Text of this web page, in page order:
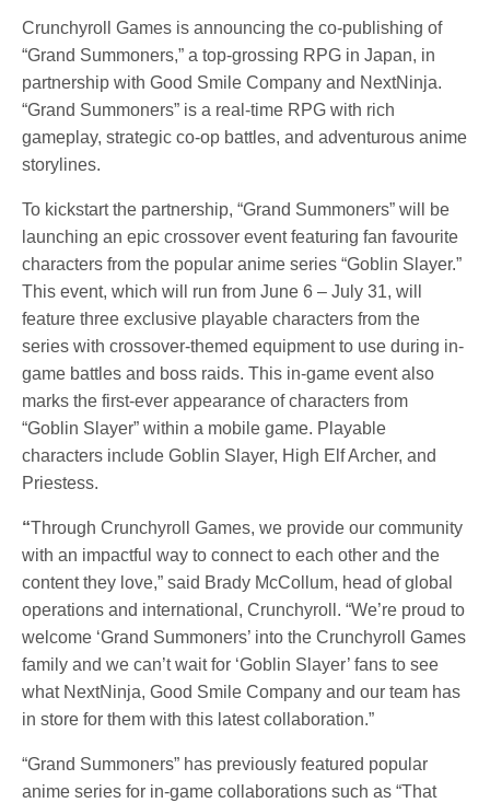
Crunchyroll Games is announcing the co-publishing of
“Grand Summoners,” a top-grossing RPG in Japan, in
partnership with Good Smile Company and NextNinja.
“Grand Summoners” is a real-time RPG with rich
gameplay, strategic co-op battles, and adventurous anime
storylines.
To kickstart the partnership, “Grand Summoners” will be
launching an epic crossover event featuring fan favourite
characters from the popular anime series “Goblin Slayer.”
This event, which will run from June 6 – July 31, will
feature three exclusive playable characters from the
series with crossover-themed equipment to use during in-
game battles and boss raids. This in-game event also
marks the first-ever appearance of characters from
“Goblin Slayer” within a mobile game. Playable
characters include Goblin Slayer, High Elf Archer, and
Priestess.
“Through Crunchyroll Games, we provide our community
with an impactful way to connect to each other and the
content they love,” said Brady McCollum, head of global
operations and international, Crunchyroll. “We’re proud to
welcome ‘Grand Summoners’ into the Crunchyroll Games
family and we can’t wait for ‘Goblin Slayer’ fans to see
what NextNinja, Good Smile Company and our team has
in store for them with this latest collaboration.”
“Grand Summoners” has previously featured popular
anime series for in-game collaborations such as “That